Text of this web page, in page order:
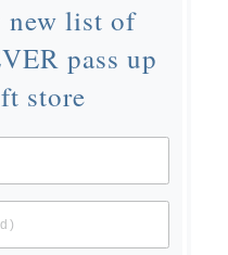
new list of
pass up
store